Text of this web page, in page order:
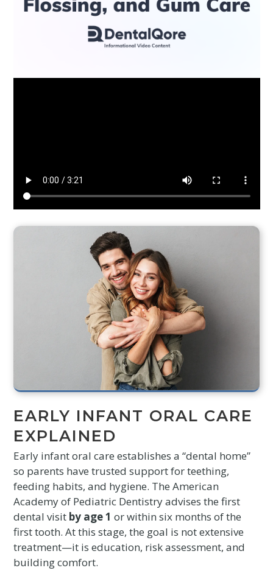
EARLY INFANT ORAL CARE
EXPLAINED
Early infant oral care establishes a “dental home”
so parents have trusted support for teething,
feeding habits, and hygiene. The American
Academy of Pediatric Dentistry advises the first
dental visit by age 1 or within six months of the
first tooth. At this stage, the goal is not extensive
treatment—it is education, risk assessment, and
building comfort.